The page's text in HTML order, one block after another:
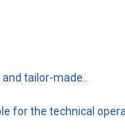
tailor-made..
for the technical